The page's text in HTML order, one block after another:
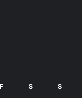
F S S